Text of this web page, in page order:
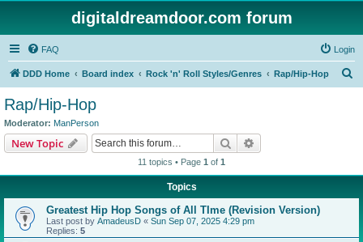
digitaldreamdoor.com forum
FAQ Login
DDD Home Board index Rock 'n' Roll Styles/Genres Rap/Hip-Hop
Rap/Hip-Hop
Moderator: ManPerson
New Topic Search
11 topics • Page 1 of 1
Topics
Greatest Hip Hop Songs of All TIme (Revision Version)
Last post by AmadeusD « Sun Sep 07, 2025 4:29 pm
Replies: 5